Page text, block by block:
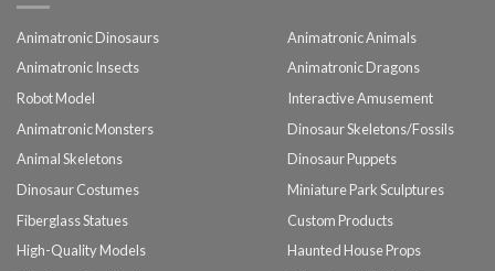
Animatronic Dinosaurs
Animatronic Animals
Animatronic Insects
Animatronic Dragons
Robot Model
Interactive Amusement
Animatronic Monsters
Dinosaur Skeletons/Fossils
Animal Skeletons
Dinosaur Puppets
Dinosaur Costumes
Miniature Park Sculptures
Fiberglass Statues
Custom Products
High-Quality Models
Haunted House Props